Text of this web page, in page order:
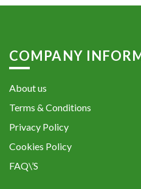
COMPANY
About us
Terms & Conditions
Privacy Policy
Cookies Policy
FAQ\’S